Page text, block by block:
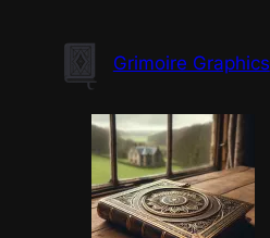
content
Grimoire Graphics